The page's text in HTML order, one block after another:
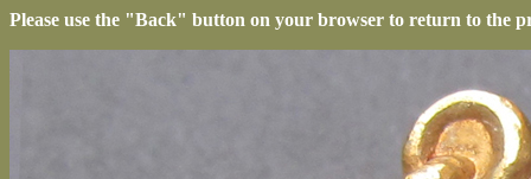
Please use the "Back" button on your browser to return to the